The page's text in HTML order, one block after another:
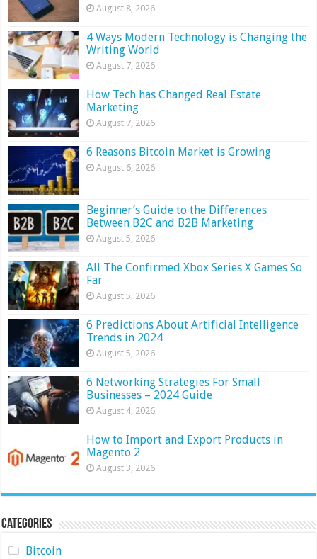
August 8, 2026
4 Ways Modern Technology is Changing the
Writing World
August 7, 2026
How Tech has Changed Real Estate
Marketing
August 7, 2026
6 Reasons Bitcoin Market is Growing
August 6, 2026
Beginner’s Guide to the Differences
Between B2C and B2B Marketing
August 5, 2026
All The Confirmed Xbox Series X Games So
Far
August 5, 2026
6 Predictions About Artificial Intelligence
Trends in 2024
August 5, 2026
6 Networking Strategies For Small
Businesses – 2024 Guide
August 4, 2026
How to Import and Export Products in
Magento 2
August 3, 2026
Categories
Bitcoin